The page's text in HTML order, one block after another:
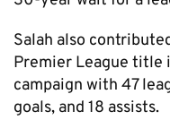
Salah also
Premier League
campaign with 47
goals, and 18 assists.